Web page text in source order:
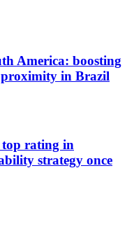
America: boosting
proximity in Brazil
top rating in
strategy once